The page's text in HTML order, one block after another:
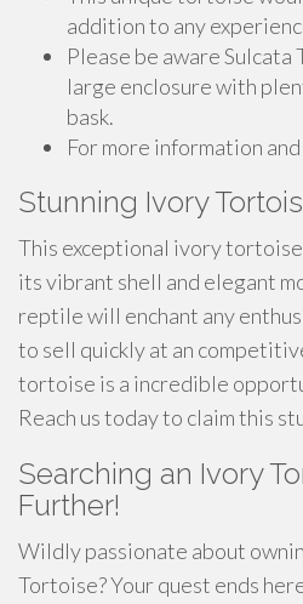
addition to any
Please be aware
large enclosure with
bask.
For more information
Stunning Ivory
This exceptional ivory
its vibrant shell and elegant
reptile will enchant any
to sell quickly at an
tortoise is a incredible
Reach us today to claim this
Searching an Ivory
Further!
Wildly passionate about
Tortoise? Your quest ends